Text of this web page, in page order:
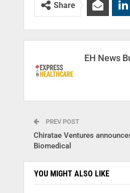
Share
EH News
PREV POST
Chiratae Ventures
Biomedical
YOU MIGHT ALSO LIKE